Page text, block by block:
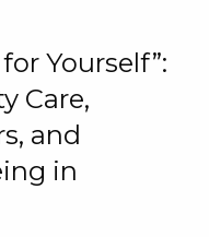
Yourself”:
Care,
and
in